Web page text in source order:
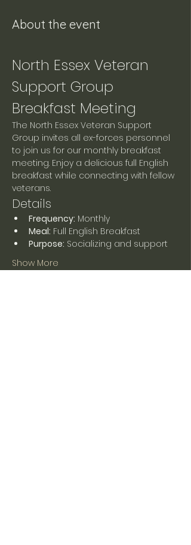
About the event
North Essex Veteran
Support Group
Breakfast Meeting
The North Essex Veteran Support
Group invites all ex-forces personnel
to join us for our monthly breakfast
meeting. Enjoy a delicious full English
breakfast while connecting with fellow
veterans.
Details
Frequency: Monthly
Meal: Full English Breakfast
Purpose: Socializing and support
Show More